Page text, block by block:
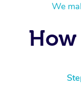
We